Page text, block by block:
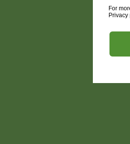
For
Privacy